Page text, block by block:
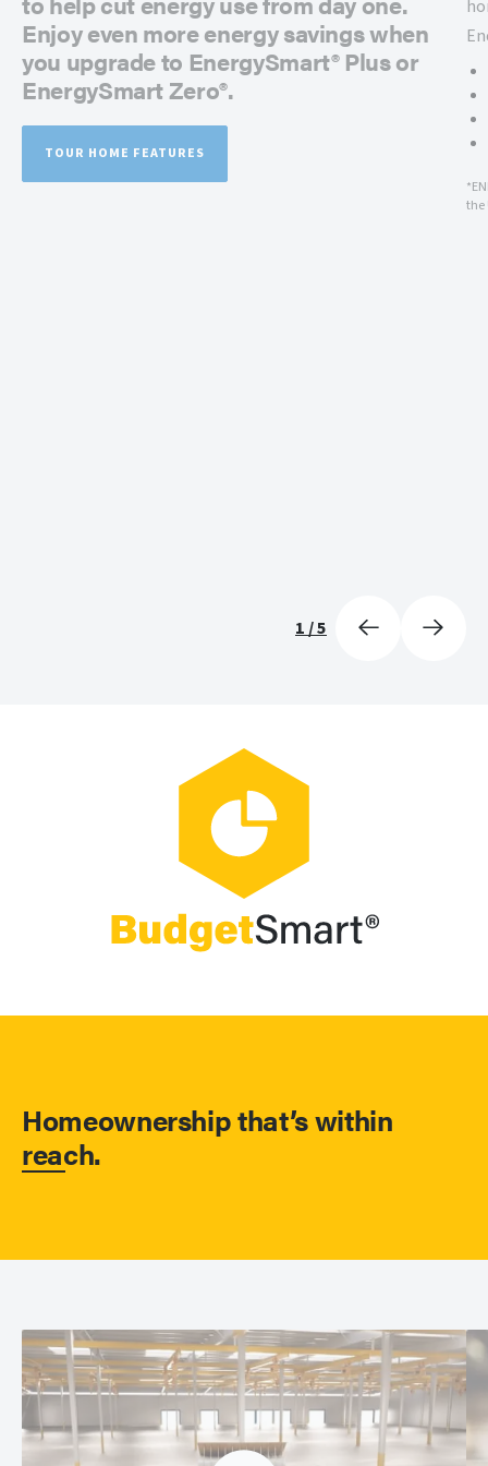
1/5
Enjoy even more energy savings when
you upgrade to EnergySmart® Plus or
EnergySmart Zero®.
TOUR HOME FEATURES
the
Homeownership that’s within
reach.